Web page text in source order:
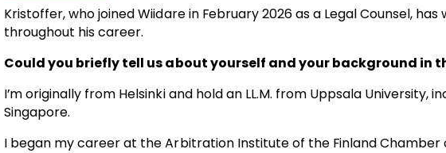
Kristoffer, who joined Wiidare in February 2026 as a Legal Counsel,
throughout his career.
Could you briefly tell us about yourself and your background in
I’m originally from Helsinki and hold an LL.M. from Uppsala University,
Singapore.
I began my career at the Arbitration Institute of the Finland Chamber